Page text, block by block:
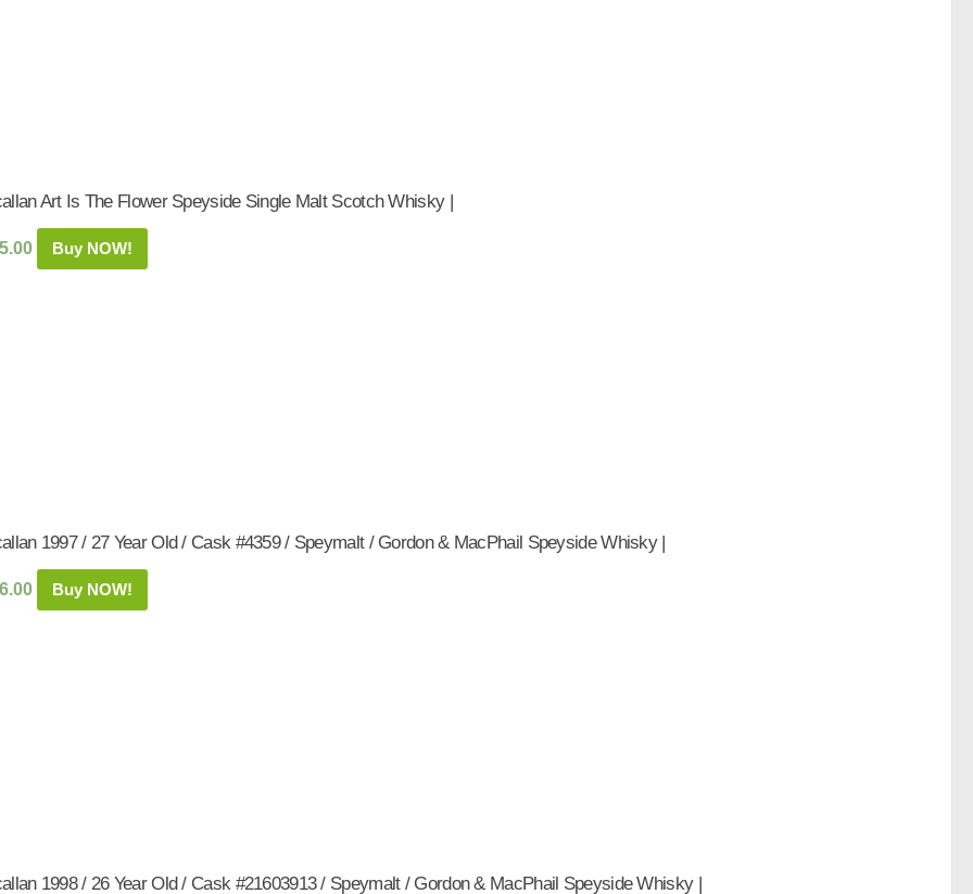
Art Is The Flower Speyside Single Malt Scotch Whisky |
Buy NOW!
1997 / 27 Year Old / Cask #4359 / Speymalt / Gordon & MacPhail Speyside Whisky |
Buy NOW!
1998 / 26 Year Old / Cask #21603913 / Speymalt / Gordon & MacPhail Speyside Whisky |